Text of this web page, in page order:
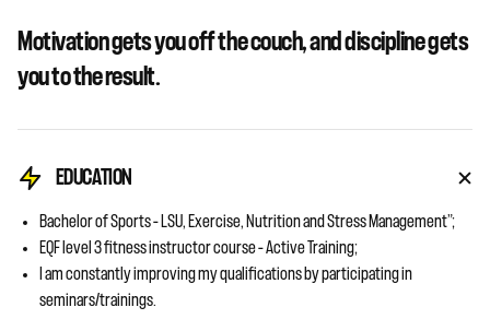
Motivation gets you off the couch, and discipline gets
you to the result.
EDUCATION
Bachelor of Sports – LSU, Exercise, Nutrition and Stress Management”;
EQF level 3 fitness instructor course – Active Training;
I am constantly improving my qualifications by participating in
seminars/trainings.